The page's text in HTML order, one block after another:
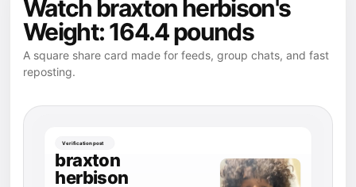
Watch braxton herbison's
Weight: 164.4 pounds
A square share card made for feeds, group chats, and fast
reposting.